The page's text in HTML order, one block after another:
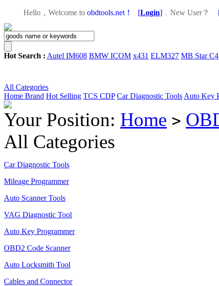
Hello，Welcome to obdtools.net！ [Login] ， New User？
Hot Search : Autel IM608 BMW ICOM x431 ELM327 MB Star C4
All Categories
Home Brand Hot Selling TCS CDP Car Diagnostic Tools Auto Key
Your Position: Home >
All Categories
Car Diagnostic Tools
Mileage Programmer
Auto Scanner Tools
VAG Diagnostic Tool
Auto Key Programmer
OBD2 Code Scanner
Auto Locksmith Tool
Cables and Connector